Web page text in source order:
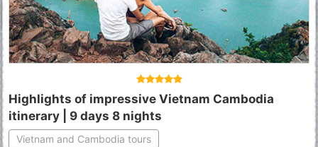
Highlights of impressive Vietnam Cambodia
itinerary | 9 days 8 nights
Vietnam and Cambodia tours